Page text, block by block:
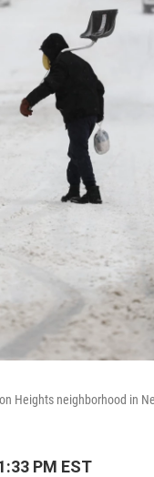
Heights neighborhood in
PM EST